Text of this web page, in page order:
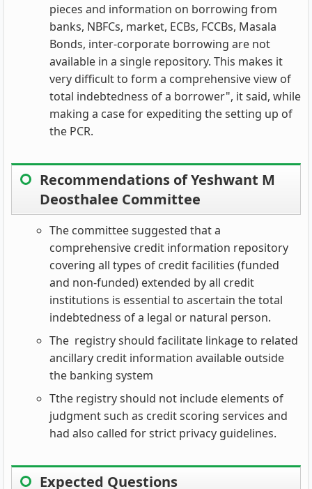
pieces and information on borrowing from
banks, NBFCs, market, ECBs, FCCBs, Masala
Bonds, inter-corporate borrowing are not
available in a single repository. This makes it
very difficult to form a comprehensive view of
total indebtedness of a borrower", it said, while
making a case for expediting the setting up of
the PCR.
Recommendations of Yeshwant M
Deosthalee Committee
The committee suggested that a
comprehensive credit information repository
covering all types of credit facilities (funded
and non-funded) extended by all credit
institutions is essential to ascertain the total
indebtedness of a legal or natural person.
The registry should facilitate linkage to related
ancillary credit information available outside
the banking system
Tthe registry should not include elements of
judgment such as credit scoring services and
had also called for strict privacy guidelines.
Expected Questions